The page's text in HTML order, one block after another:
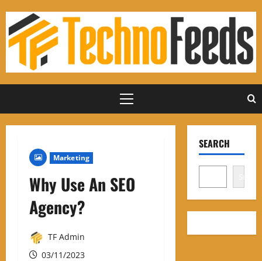
content
Primary
Marketing
Why Use An SEO
Agency?
TF Admin
03/11/2023
SEARCH
Search